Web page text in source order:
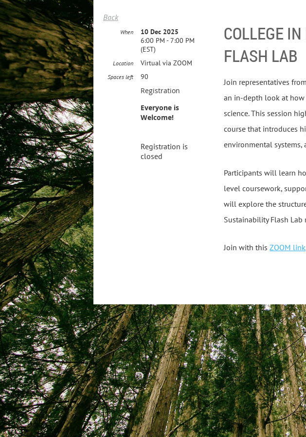
Back
COLLEGE
FLASH LAB
When
10 Dec 2025
6:00 PM - 7:00 PM
(EST)
Location Virtual via ZOOM
Spaces left 90
Registration
Everyone is
Welcome!
Registration is
closed
Join representatives
an in-depth look at
science. This session
course that introduces
environmental
Participants will learn
level coursework,
will explore the
Sustainability Flash
Join with thisZOOM link